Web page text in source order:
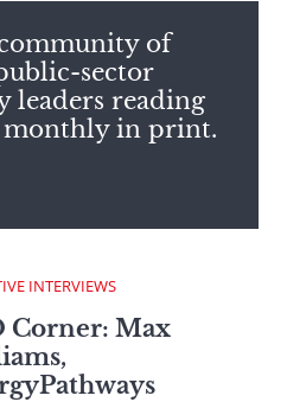
of
sector
leaders reading
monthly in print.
INTERVIEWS
Corner: Max